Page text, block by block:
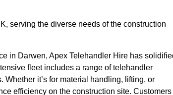
serving the diverse needs of the construction
in Darwen, Apex Telehandler Hire has
fleet includes a range of telehandler
it’s for material handling, lifting, or
efficiency on the construction site. Customers